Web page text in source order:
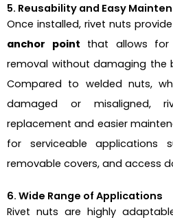
5. Reusability and Easy
Once installed, rivet nuts
anchor point that allows for
removal without damaging the
Compared to welded nuts,
damaged or misaligned,
replacement and easier
for serviceable applications
removable covers, and access
6. Wide Range of Applications
Rivet nuts are highly